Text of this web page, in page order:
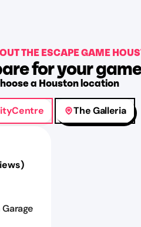
THE ESCAPE GAME
for your
a Houstonlocation
The Galleria